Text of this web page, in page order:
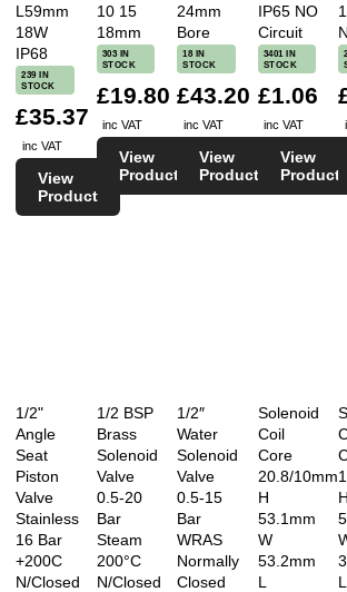
L59mm
18W
IP68
239 IN
STOCK
£35.37
inc VAT
View
Product
10 15
18mm
303 IN
STOCK
£19.80
inc VAT
View
Product
24mm
Bore
18 IN
STOCK
£43.20
inc VAT
View
Product
IP65 NO
Circuit
3401 IN
STOCK
£1.06
inc VAT
View
Product
1/2"
Angle
Seat
Piston
Valve
Stainless
16 Bar
+200C
N/Closed
1/2 BSP
Brass
Solenoid
Valve
0.5-20
Bar
Steam
200°C
N/Closed
1/2″
Water
Solenoid
Valve
0.5-15
Bar
WRAS
Normally
Closed
Solenoid
Coil
Core
20.8/10mm
H
53.1mm
W
53.2mm
L
H